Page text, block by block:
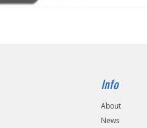
Info
About
News